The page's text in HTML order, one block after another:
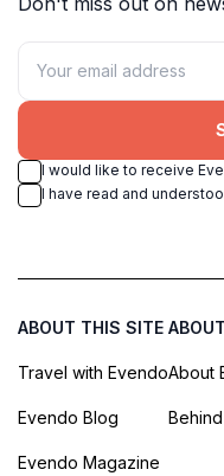
I would like to receive
I have read and
ABOUT THIS SITE
Travel with Evendo
Evendo Blog
Evendo Magazine
About